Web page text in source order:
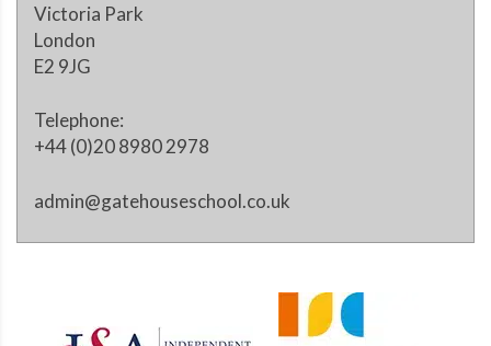
Victoria Park
London
E2 9JG
Telephone:
+44 (0)20 8980 2978
admin@gatehouseschool.co.uk